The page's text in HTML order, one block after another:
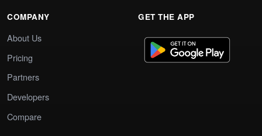
COMPANY
About Us
Pricing
Partners
Developers
Compare
GET THE APP